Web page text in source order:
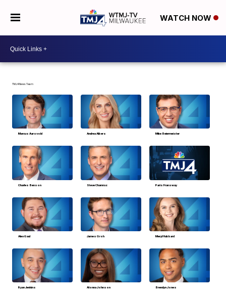
WATCH NOW
TMJ4 News Team
Marcus Aarsvold Andrea Albers Mike Beiermeister
Charles Benson Steve Chamraz Paris Fransway
Alex Gaul James Groh Meryl Hubbard
Ryan Jenkins Alonna Johnson Brendyn Jones